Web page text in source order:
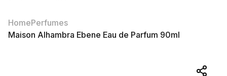
HomePerfumes
Maison Alhambra Ebene Eau de Parfum 90ml